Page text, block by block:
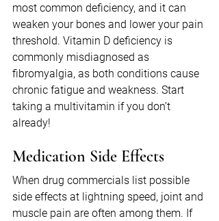
most common deficiency, and it can
weaken your bones and lower your pain
threshold. Vitamin D deficiency is
commonly misdiagnosed as
fibromyalgia, as both conditions cause
chronic fatigue and weakness. Start
taking a multivitamin if you don’t
already!
Medication Side Effects
When drug commercials list possible
side effects at lightning speed, joint and
muscle pain are often among them. If